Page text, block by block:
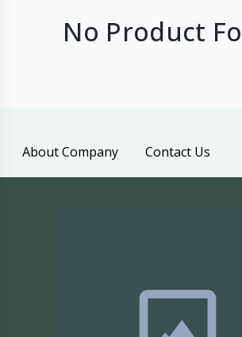
No Product
About Company Contact Us